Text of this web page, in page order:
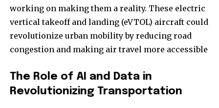
working on making them a reality. These electric
vertical takeoff and landing (eVTOL) aircraft could
revolutionize urban mobility by reducing road
congestion and making air travel more accessible
The Role of AI and Data in
Revolutionizing Transportation